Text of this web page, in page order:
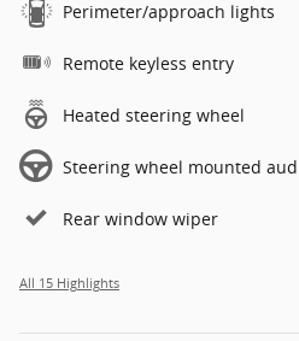
Perimeter/approach lights
Remote keyless entry
Heated steering wheel
Steering wheel mounted
Rear window wiper
All 15 Highlights